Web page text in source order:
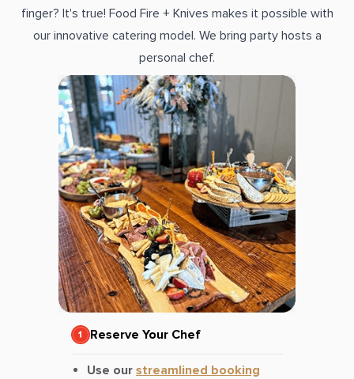
finger? It's true! Food Fire + Knives makes it possible with
our innovative catering model. We bring party hosts a
personal chef.
Reserve Your Chef
Use our streamlined booking